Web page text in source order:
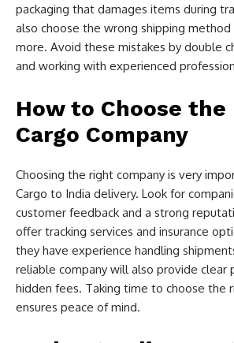
packaging that damages items during
also choose the wrong shipping method
more. Avoid these mistakes by double
and working with experienced
How to Choose the
Cargo Company
Choosing the right company is very
Cargo to India delivery. Look for
customer feedback and a strong
offer tracking services and insurance
they have experience handling
reliable company will also provide clear
hidden fees. Taking time to choose the
ensures peace of mind.